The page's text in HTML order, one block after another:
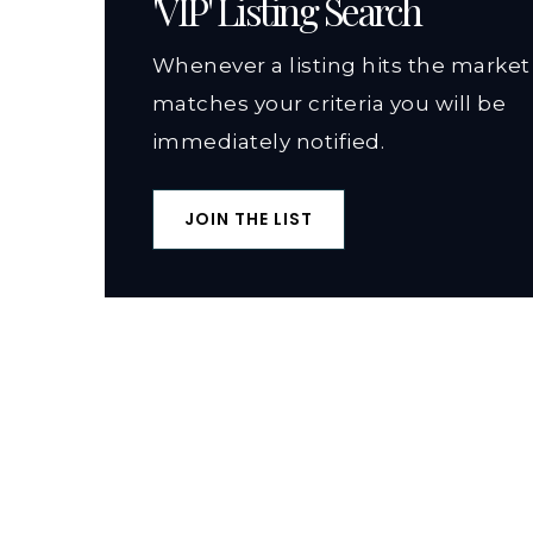
Whenever a listing hits the
matches your criteria you will be
immediately notified.
JOIN THE LIST